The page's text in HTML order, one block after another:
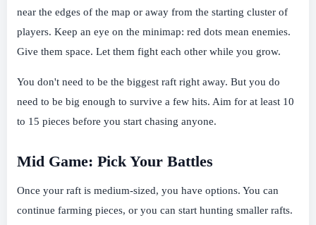
near the edges of the map or away from the starting cluster of
players. Keep an eye on the minimap: red dots mean enemies.
Give them space. Let them fight each other while you grow.
You don't need to be the biggest raft right away. But you do
need to be big enough to survive a few hits. Aim for at least 10
to 15 pieces before you start chasing anyone.
Mid Game: Pick Your Battles
Once your raft is medium-sized, you have options. You can
continue farming pieces, or you can start hunting smaller rafts.